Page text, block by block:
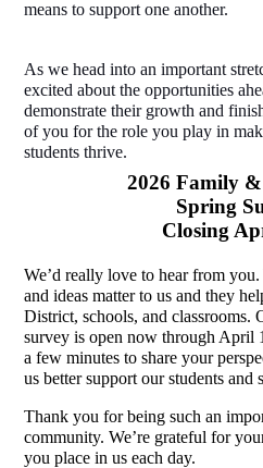
means to support one another.
As we head into an important
excited about the opportunities
demonstrate their growth and
of you for the role you play in
students thrive.
2026 Family
Spring
Closing
We’d really love to hear from
and ideas matter to us and they
District, schools, and classrooms.
survey is open now through April
a few minutes to share your
us better support our students and
Thank you for being such an
community. We’re grateful for
you place in us each day.